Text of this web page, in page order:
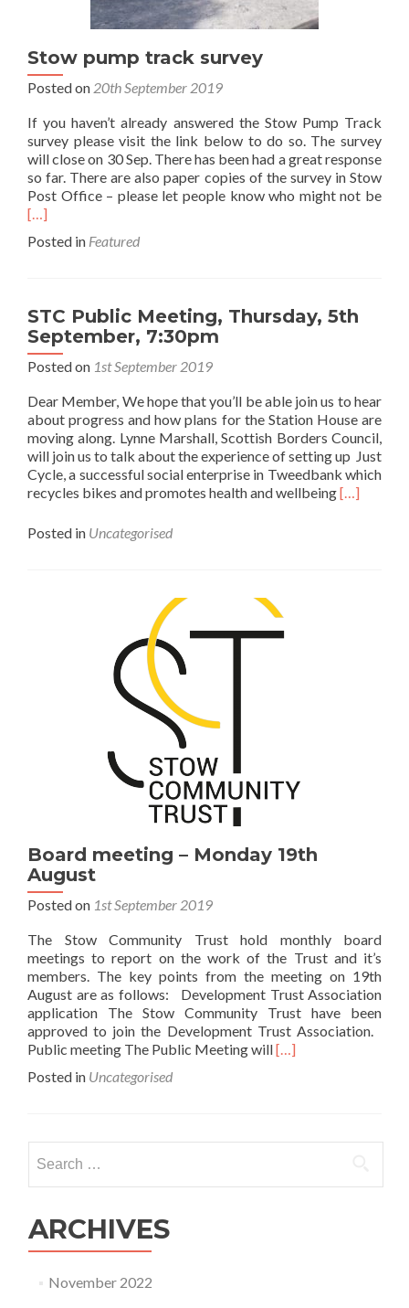
Stow pump track survey
Posted on 20th September 2019
If you haven’t already answered the Stow Pump Track
survey please visit the link below to do so. The survey
will close on 30 Sep. There has been had a great response
so far. There are also paper copies of the survey in Stow
Post Office – please let people know who might not be
[…]
Posted in Featured
STC Public Meeting, Thursday, 5th
September, 7:30pm
Posted on 1st September 2019
Dear Member, We hope that you’ll be able join us to hear
about progress and how plans for the Station House are
moving along. Lynne Marshall, Scottish Borders Council,
will join us to talk about the experience of setting up Just
Cycle, a successful social enterprise in Tweedbank which
recycles bikes and promotes health and wellbeingRead
[…]
Posted in Uncategorised
Board meeting – Monday 19th
August
Posted on 1st September 2019
The Stow Community Trust hold monthly board
meetings to report on the work of the Trust and it’s
members. The key points from the meeting on 19th
August are as follows: Development Trust Association
application The Stow Community Trust have been
approved to join the Development Trust Association.
Public meeting The Public Meeting willRead
–
[…]
Posted in Uncategorised
for:
ARCHIVES
November 2022